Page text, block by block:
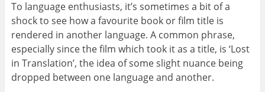
To language enthusiasts, it’s sometimes a bit of a
shock to see how a favourite book or film title is
rendered in another language. A common phrase,
especially since the film which took it as a title, is ‘Lost
in Translation’, the idea of some slight nuance being
dropped between one language and another.